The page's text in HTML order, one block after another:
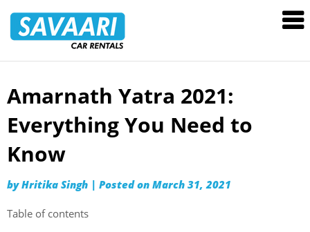
Rentals
Skip
content
Amarnath Yatra 2021:
Everything You Need to
Know
byHritika Singh | Posted on March 31, 2021
Table of contents